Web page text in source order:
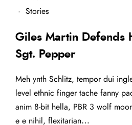
· Stories
Giles Martin Defends
Sgt. Pepper
Meh ynth Schlitz, tempor dui
level ethnic finger tache fanny
anim 8-bit hella, PBR 3 wolf
e e nihil, flexitarian…